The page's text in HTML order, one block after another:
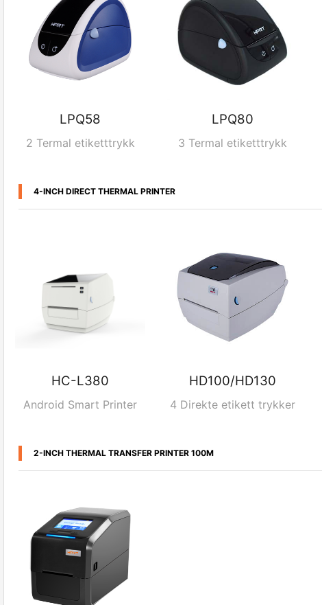
LPQ58
2 Termal etiketttrykk
LPQ80
3 Termal etiketttrykk
4-INCH DIRECT THERMAL PRINTER
HC-L380
Android Smart Printer
HD100/HD130
4 Direkte etikett trykker
2-INCH THERMAL TRANSFER PRINTER 100M